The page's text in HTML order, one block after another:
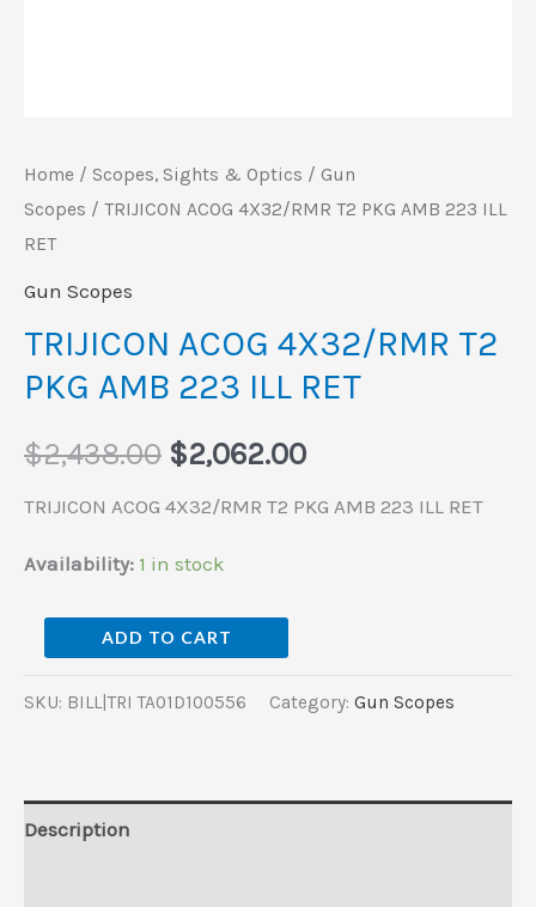
Home / Scopes, Sights & Optics / Gun
Scopes / TRIJICON ACOG 4X32/RMR T2 PKG AMB 223 ILL
RET
Gun Scopes
TRIJICON ACOG 4X32/RMR T2
PKG AMB 223 ILL RET
$2,438.00 $2,062.00
TRIJICON ACOG 4X32/RMR T2 PKG AMB 223 ILL RET
Availability: 1 in stock
ADD TO CART
SKU: BILL|TRI TA01D100556 Category: Gun Scopes
Description